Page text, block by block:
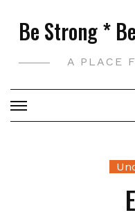
Be Strong *
A PLACE